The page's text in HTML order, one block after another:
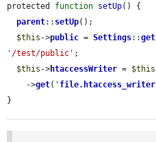
protected function setUp() {
parent:: setUp();
$this ->public = Settings::get
'/test/public' ;
$this ->htaccessWriter = $this
    ->
get( ' file.htaccess_writer
}